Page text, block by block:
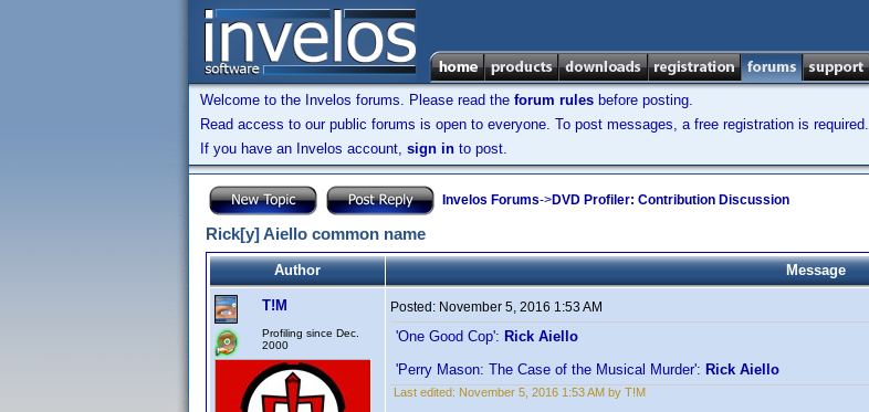
Welcome to the Invelos forums. Please read the forum rules before posting.
Read access to our public forums is open to everyone. To post messages, a free registration is required.
If you have an Invelos account, sign in to post.
Invelos Forums->DVD Profiler: Contribution Discussion
Rick[y] Aiello common name
Author Message
T!M
Profiling since Dec.
2000
Posted: November 5, 2016 1:53 AM
'One Good Cop': Rick Aiello
'Perry Mason: The Case of the Musical Murder': Rick Aiello
Last edited: November 5, 2016 1:53 AM by T!M